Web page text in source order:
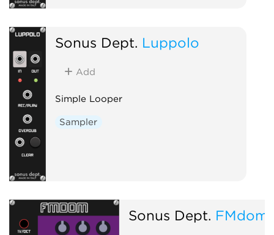
Sonus Dept. Luppolo
Add
Simple Looper
Sampler
Sonus Dept. FMdom